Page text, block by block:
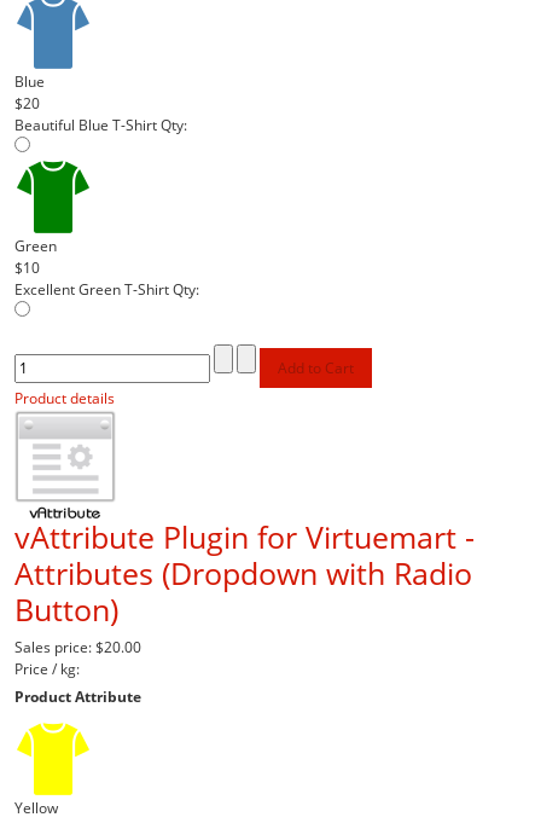
Blue
$20
Beautiful Blue T-ShirtQty:
Green
$10
Excellent Green T-ShirtQty:
Product details
vAttribute Plugin for Virtuemart -
Attributes (Dropdown with Radio
Button)
Sales price:$20.00
Price / kg:
Product Attribute
Yellow